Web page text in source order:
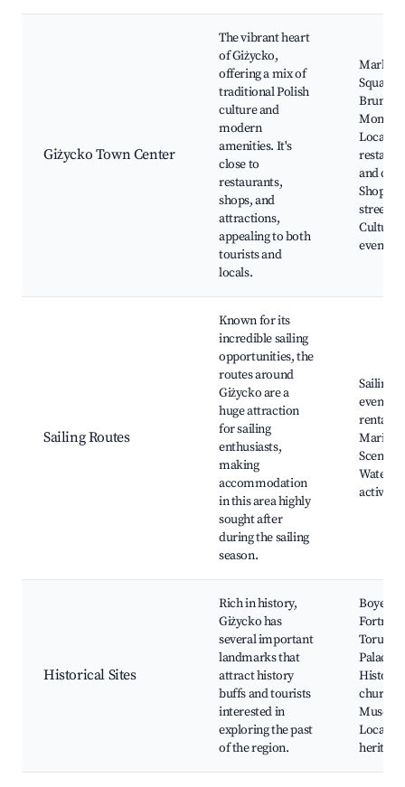
Giżycko Town Center
The vibrant heart
of Giżycko,
offering a mix of
traditional Polish
culture and
modern
amenities. It's
close to
restaurants,
shops, and
attractions,
appealing to both
tourists and
locals.
Market
Square,
Bruno's
Local
and
street,
Cultural
events
Sailing Routes
Known for its
incredible sailing
opportunities, the
routes around
Giżycko are a
huge attraction
for sailing
enthusiasts,
making
accommodation
in this area highly
sought after
during the sailing
season.
Sailing
events,
rentals,
Marinas,
Scenic
Water-
activities
Historical Sites
Rich in history,
Giżycko has
several important
landmarks that
attract history
buffs and tourists
interested in
exploring the past
of the region.
Boyen
Fortress,
Torun’s
Palace,
Historic
Local
heritage